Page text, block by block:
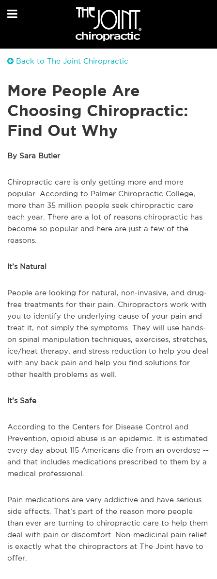
Back to The Joint Chiropractic
More People Are
Choosing Chiropractic:
Find Out Why
By Sara Butler
Chiropractic care is only getting more and more
popular. According to Palmer Chiropractic College,
more than 35 million people seek chiropractic care
each year. There are a lot of reasons chiropractic has
become so popular and here are just a few of the
reasons.
It’s Natural
People are looking for natural, non-invasive, and drug-
free treatments for their pain. Chiropractors work with
you to identify the underlying cause of your pain and
treat it, not simply the symptoms. They will use hands-
on spinal manipulation techniques, exercises, stretches,
ice/heat therapy, and stress reduction to help you deal
with any back pain and help you find solutions for
other health problems as well.
It’s Safe
According to the Centers for Disease Control and
Prevention, opioid abuse is an epidemic. It is estimated
every day about 115 Americans die from an overdose --
and that includes medications prescribed to them by a
medical professional.
Pain medications are very addictive and have serious
side effects. That’s part of the reason more people
than ever are turning to chiropractic care to help them
deal with pain or discomfort. Non-medicinal pain relief
is exactly what the chiropractors at The Joint have to
offer.